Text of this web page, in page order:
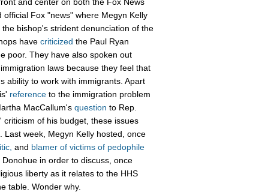
Fox "news" where Megyn Kelly
the bishop's strident denunciation of the
have criticized the Paul Ryan
poor. They have also spoken out
laws because they feel that
ability to work with immigrants. Apart
reference to the immigration problem
MacCallum's question to Rep.
of his budget, these issues
week, Megyn Kelly hosted, once
and blamer of victims of pedophile
Donohue in order to discuss, once
liberty as it relates to the HHS
table. Wonder why.